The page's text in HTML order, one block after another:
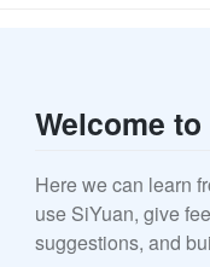
Welcome
Here we can learn
use SiYuan, give
suggestions, and